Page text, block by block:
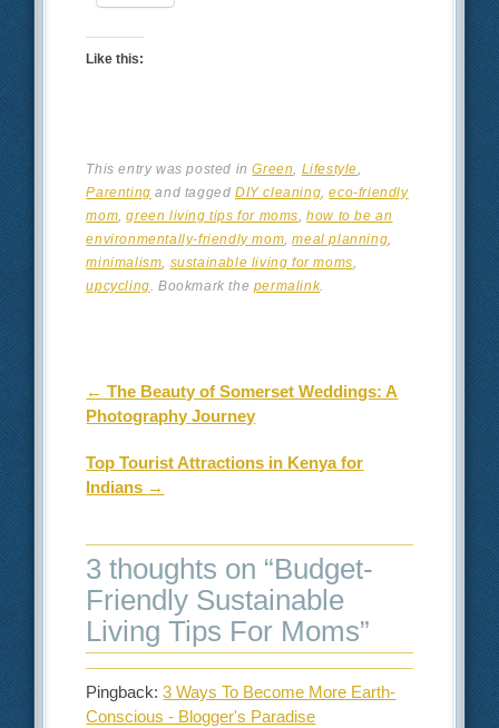
Like this:
This entry was posted inGreen, Lifestyle,
Parenting and taggedDIY cleaning,eco-friendly
mom,green living tips for moms,how to be an
environmentally-friendly mom,meal planning,
minimalism, sustainable living for moms,
upcycling. Bookmark the permalink.
Post navigation
← The Beauty of Somerset Weddings: A
Photography Journey
Top Tourist Attractions in Kenya for
Indians →
3 thoughts on “Budget-
Friendly Sustainable
Living Tips For Moms”
Pingback:3 Ways To Become More Earth-
Conscious - Blogger's Paradise